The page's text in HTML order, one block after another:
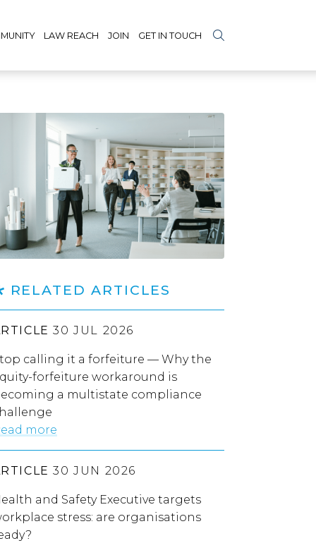
LAW REACH JOIN GET IN TOUCH
RELATED ARTICLES
30 JUL 2026
calling it a forfeiture — Why the
forfeiture workaround is
a multistate compliance
more
30 JUN 2026
and Safety Executive targets
stress: are organisations